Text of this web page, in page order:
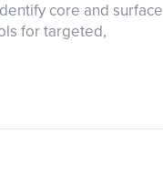
core and surface
for targeted,